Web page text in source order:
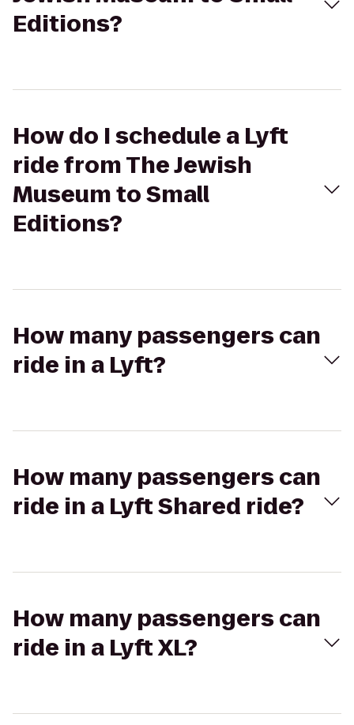
Editions?
How do I schedule a Lyft
ride from The Jewish
Museum to Small
Editions?
How many passengers can
ride in a Lyft?
How many passengers can
ride in a Lyft Shared ride?
How many passengers can
ride in a Lyft XL?